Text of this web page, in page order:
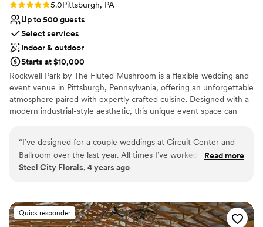
Rating: 5.0 (2 reviews)
5.0Pittsburgh, PA
Up to 500 guests
Select services
Indoor & outdoor
Starts at $10,000
Rockwell Park by The Fluted Mushroom is a flexible wedding and
event venue in Pittsburgh, Pennsylvania, offering an unforgettable
atmosphere paired with expertly crafted cuisine. Designed with a
modern industrial-style aesthetic, this unique event space can
drape for more intimate celebrations. Attendees benefit from
complimentary on-site parking with more than 350 available
spaces, making arrivals and departures seamless. The venue is
guests. The Fluted Mushroom is a renowned Pittsburgh catering
company known for high-quality food, professional service, and
customized menus tailored to your special day.
“I’ve designed for a couple weddings at Circuit Center and
Ballroom over the last year. All times I’ve worked with them
they have been easy to get ahold of and efficient. They
the new person in the position and it was a much more
enjoyable and relaxed set up than previous times. This is a
great venue for vendors to have easy access to set up space,
Read more
Steel City Florals, 4 years ago
Quick responder